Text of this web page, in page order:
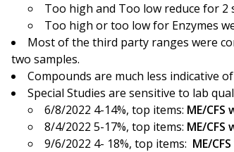
Too high and Too low reduce for 2
Too high or too low for Enzymes
Most of the third party ranges were
two samples.
Compounds are much less indicative
Special Studies are sensitive to lab
6/8/2022 4-14%, top items: ME/CFS
8/4/2022 5-17%, top items: ME/CFS
9/6/2022 4- 18%, top items: ME/